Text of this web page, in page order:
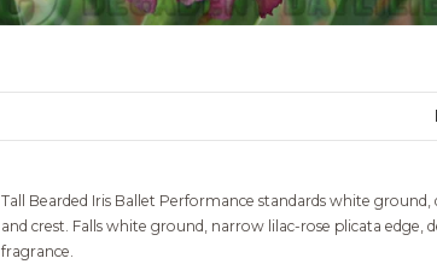
Tall Bearded Iris Ballet Performance standards white
and crest. Falls white ground, narrow lilac-rose plicata
fragrance.